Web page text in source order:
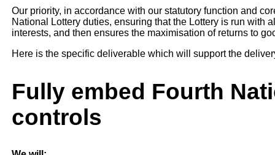
Our priority, in accordance with our statutory function and
National Lottery duties, ensuring that the Lottery is run with
interests, and then ensures the maximisation of returns to
Here is the specific deliverable which will support the
Fully embed Fourth
controls